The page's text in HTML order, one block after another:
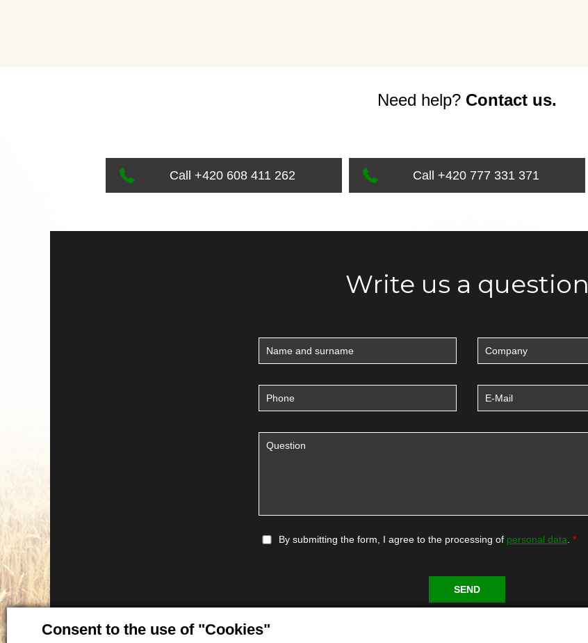
Consent to the use of "Cookies"
Need help? Contact us.
Call +420 608 411 262 Call +420 777 331 371
Write us a question
By submitting the form, I agree to the processing of personal data